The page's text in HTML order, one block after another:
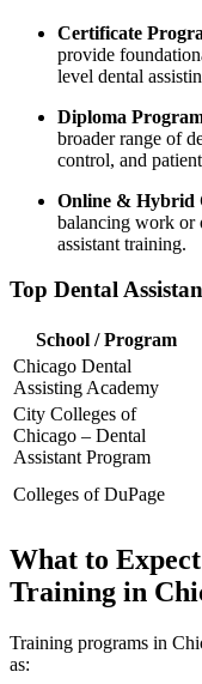
Certificate​
provide
level dental
Diploma
broader range of
control, and
Online ‌& Hybrid
balancing work or‌
assistant training.
Top ​Dental
School / Program
Chicago Dental
Assisting​ Academy
City Colleges of ​
Chicago – Dental
Assistant Program
Colleges of DuPage
What to
Training in
Training programs in
as: